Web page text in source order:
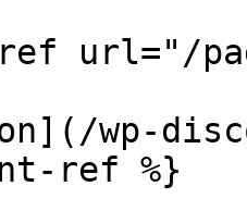
url="/
wp-